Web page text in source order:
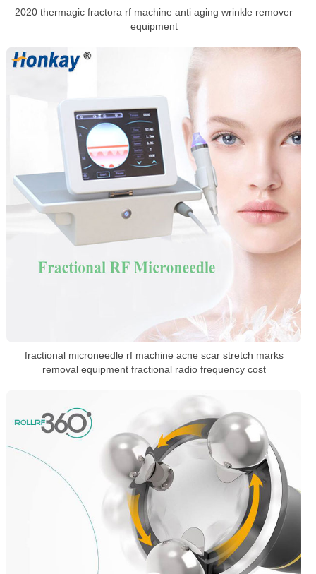
2020 thermagic fractora rf machine anti aging wrinkle remover
equipment
fractional microneedle rf machine acne scar stretch marks
removal equipment fractional radio frequency cost